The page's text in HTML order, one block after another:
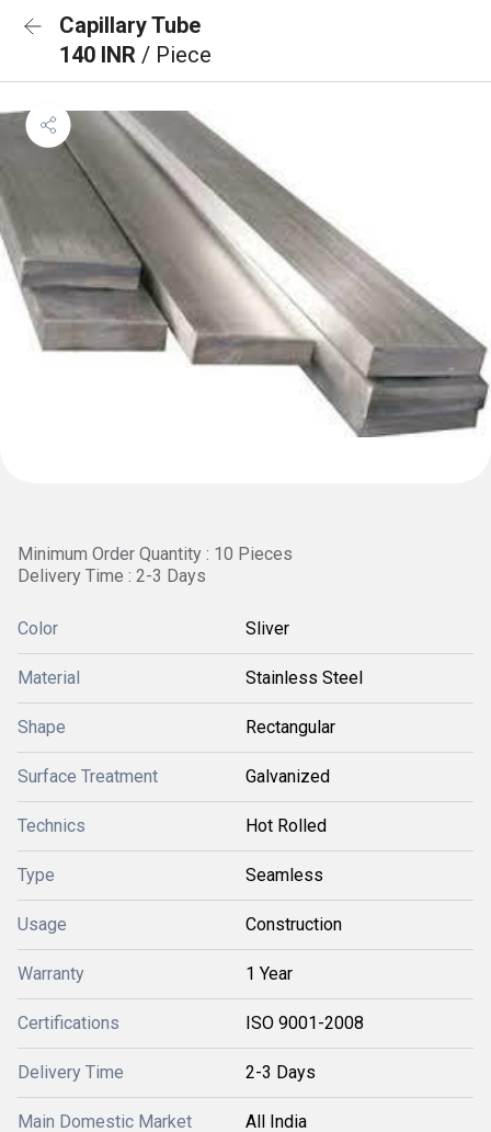
Capillary Tube
140 INR / Piece
Minimum Order Quantity : 10 Pieces
Delivery Time : 2-3 Days
Color Sliver
Material Stainless Steel
Shape Rectangular
Surface Treatment Galvanized
Technics Hot Rolled
Type Seamless
Usage Construction
Warranty 1 Year
Certifications ISO 9001-2008
Delivery Time 2-3 Days
Main Domestic Market All India